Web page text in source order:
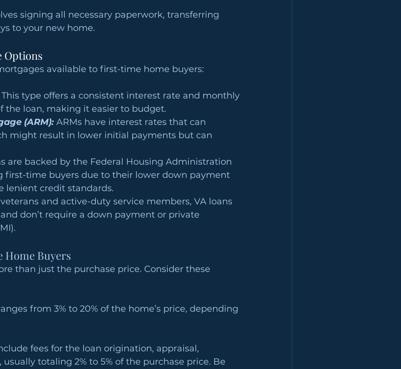
signing all necessary paperwork, transferring
to your new home.
Options
available to first-time home buyers:
This type offers a consistent interest rate and monthly
the loan, making it easier to budget.
(ARM): ARMs have interest rates that can
might result in lower initial payments but can
are backed by the Federal Housing Administration
first-time buyers due to their lower down payment
lenient credit standards.
and active-duty service members, VA loans
don’t require a down payment or private
Buyers
than just the purchase price. Consider these
from 3% to 20% of the home’s price, depending
fees for the loan origination, appraisal,
totaling 2% to 5% of the purchase price. Be